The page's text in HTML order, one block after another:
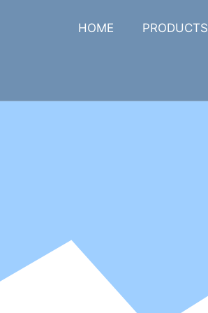
HOME PRODUCTS